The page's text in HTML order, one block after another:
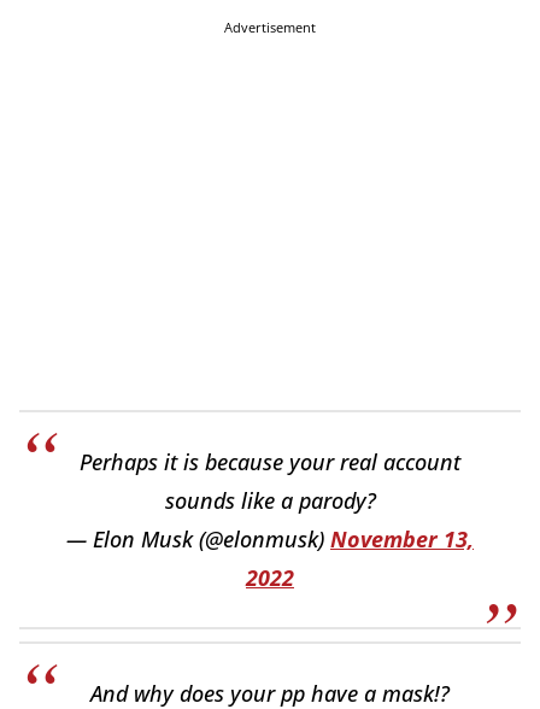
Advertisement
Perhaps it is because your real account
sounds like a parody?
— Elon Musk (@elonmusk) November 13,
2022
And why does your pp have a mask!?